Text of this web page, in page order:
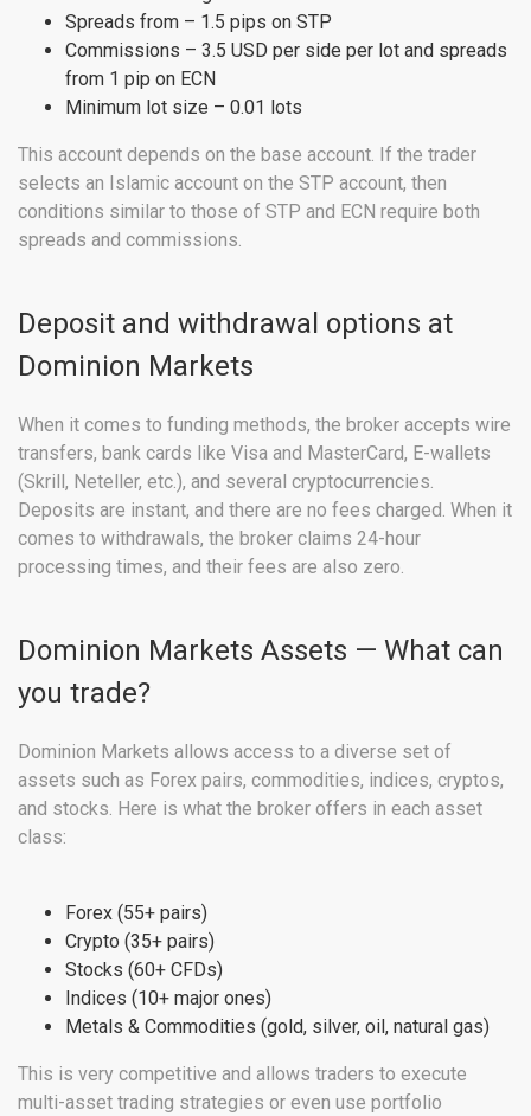
Spreads from – 1.5 pips on STP
Commissions – 3.5 USD per side per lot and spreads
from 1 pip on ECN
Minimum lot size – 0.01 lots
This account depends on the base account. If the trader
selects an Islamic account on the STP account, then
conditions similar to those of STP and ECN require both
spreads and commissions.
Deposit and withdrawal options at
Dominion Markets
When it comes to funding methods, the broker accepts wire
transfers, bank cards like Visa and MasterCard, E-wallets
(Skrill, Neteller, etc.), and several cryptocurrencies.
Deposits are instant, and there are no fees charged. When it
comes to withdrawals, the broker claims 24-hour
processing times, and their fees are also zero.
Dominion Markets Assets — What can
you trade?
Dominion Markets allows access to a diverse set of
assets such as Forex pairs, commodities, indices, cryptos,
and stocks. Here is what the broker offers in each asset
class:
Forex (55+ pairs)
Crypto (35+ pairs)
Stocks (60+ CFDs)
Indices (10+ major ones)
Metals & Commodities (gold, silver, oil, natural gas)
This is very competitive and allows traders to execute
multi-asset trading strategies or even use portfolio